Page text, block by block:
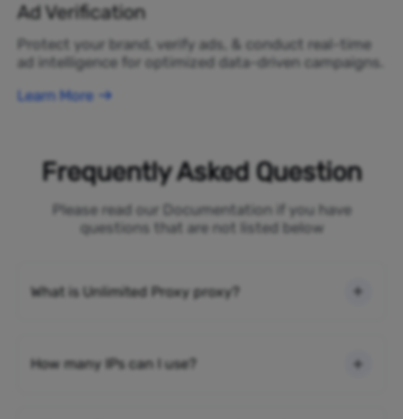
Ad Verification
Protect your brand, verify ads, & conduct real-time
ad intelligence for optimized data-driven campaigns.
Learn More
Frequently Asked Question
Please read our Documentation if you have
questions that are not listed below
What is Unlimited Proxy proxy?
How many IPs can I use?